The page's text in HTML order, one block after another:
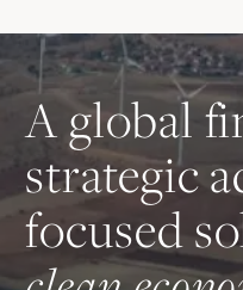
A global
strategic
focused